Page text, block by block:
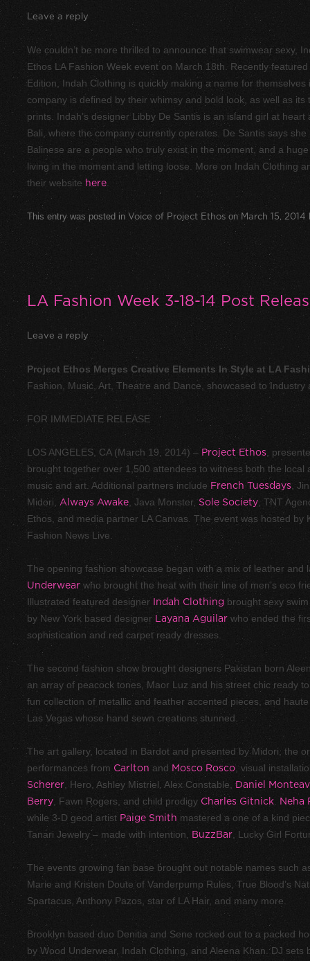
Leave a reply
We couldn’t be more thrilled to announce that swimwear sexy,
Ethos LA Fashion Week event on March 18th. Recently featured
Edition, Indah Clothing is quickly making a name for
company is defined by their whimsy and bold look, as well as
prints. Indah’s designer Libby De Santis is an island girl at
Bali, where the company currently operates. De Santis says
Balinese are a people who truly exist in the moment, and a
living in the moment and letting loose. More on Indah Clothing
their website here
This entry was posted in Voice of Project Ethos on March 15, 2014
LA Fashion Week 3-18-14 Post
Leave a reply
Project Ethos Merges Creative Elements In Style at LA
Fashion, Music, Art, Theatre and Dance, showcased to Industry
FOR IMMEDIATE RELEASE
LOS ANGELES, CA (March 19, 2014) – Project Ethos ,
brought together over 1,500 attendees to witness both the
music and art. Additional partners include French Tuesdays ,
Midori, Always Awake , Java Monster, Sole Society , TNT
Ethos, and media partner LA Canvas. The event was hosted by
Fashion News Live.
The opening fashion showcase began with a mix of leather
Underwear who brought the heat with their line of men’s eco
Illustrated featured designer Indah Clothing brought sexy
by New York based designerLayana Aguilar who ended the
sophistication and red carpet ready dresses.
The second fashion show brought designers Pakistan born
an array of peacock tones, Maor Luz and his street chic ready
fun collection of metallic and feather accented pieces, and
Las Vegas whose hand sewn creations stunned.
The art gallery, located in Bardot and presented by Midori, the
performances from Carlton and Mosco Rosco , visual
Scherer , Hero, Ashley Mistriel, Alex Constable, Daniel
Berry , Fawn Rogers, and child prodigy Charles Gitnick Neha
while 3-D geod artist Paige Smith mastered a one of a kind
Tanari Jewelry – made with intention, BuzzBar , Lucky Girl
The events growing fan base brought out notable names such
Marie and Kristen Doute of Vanderpump Rules, True Blood’s
Spartacus, Anthony Pazos, star of LA Hair, and many more.
Brooklyn based duo Denitia and Sene rocked out to a packed
by Wood Underwear, Indah Clothing, and Aleena Khan. DJ sets